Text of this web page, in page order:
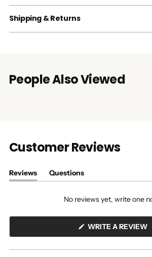
Shipping & Returns
People Also Viewed
Customer Reviews
Reviews
(tab
Questions
(tab
No reviews yet, write one
WRITE A REVIEW
A